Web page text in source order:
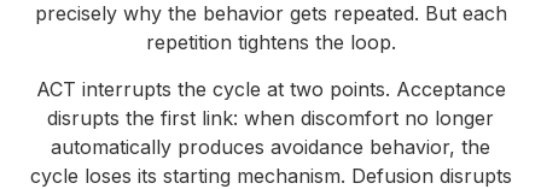
precisely why the behavior gets repeated. But each
repetition tightens the loop.
ACT interrupts the cycle at two points. Acceptance
disrupts the first link: when discomfort no longer
automatically produces avoidance behavior, the
cycle loses its starting mechanism. Defusion disrupts